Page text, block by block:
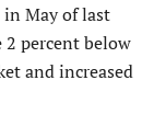
May of last
2 percent below
and increased